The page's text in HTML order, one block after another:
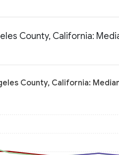
County, California:
County, California: